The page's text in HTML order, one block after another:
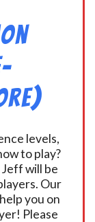
levels,
to play?
will be
Our
you on
Please